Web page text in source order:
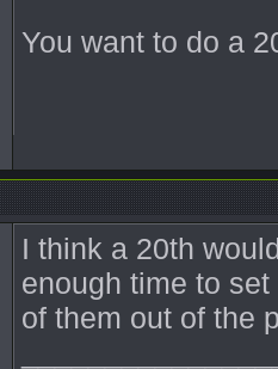
You want to do a
I think a 20th
enough time to
of them out of the